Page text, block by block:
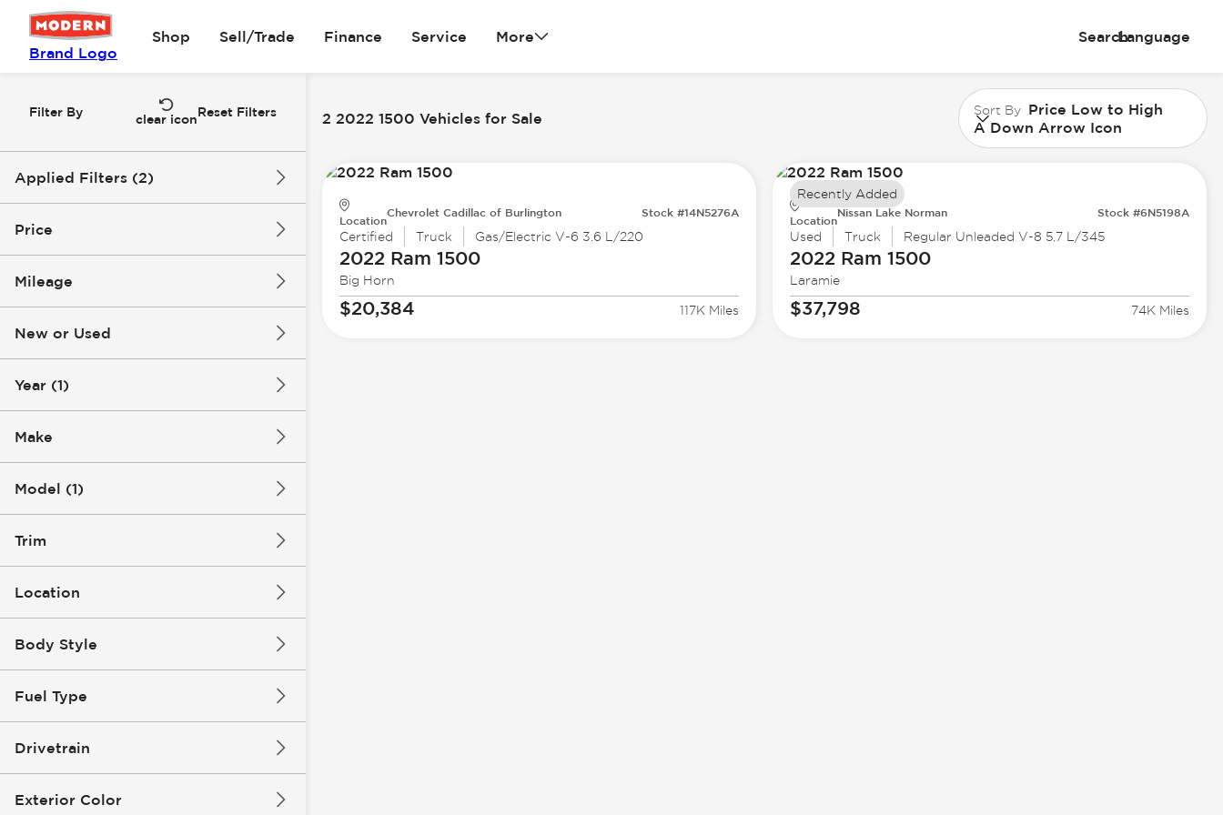
Brand Logo
Shop Sell/Trade Finance Service More SearchLanguage
Filter By
clear iconReset Filters
Applied Filters (2)
2022
Price
Mileage
New or Used
Year (1)
Make
Model (1)
Trim
Location
Body Style
Fuel Type
Drivetrain
Exterior Color
2 2022 1500 Vehicles for Sale Sort By Price Low to High
A Down Arrow Icon
Location
Chevrolet Cadillac of Burlington Stock #14N5276A
Certified Truck Gas/Electric V-6 3.6 L/220
2022 Ram 1500
Big Horn
$20,384 117K Miles
Location
Nissan Lake Norman Stock #6N5198A
Used Truck Regular Unleaded V-8 5.7 L/345
2022 Ram 1500
Laramie
$37,798 74K Miles
Recently Added